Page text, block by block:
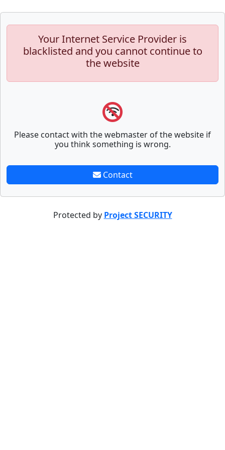
Your Internet Service Provider is
blacklisted and you cannot continue to
the website
Please contact with the webmaster of the website if
you think something is wrong.
Contact
Protected by Project SECURITY